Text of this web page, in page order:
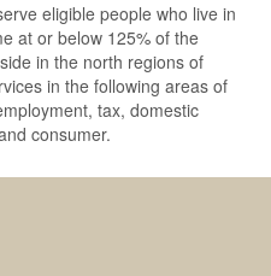
eligible people who live in
at or below 125% of the
in the north regions of
in the following areas of
tax, domestic
consumer.